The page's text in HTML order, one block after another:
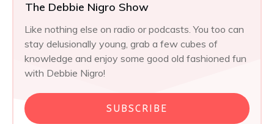
The Debbie Nigro Show
Like nothing else on radio or podcasts. You too can
stay delusionally young, grab a few cubes of
knowledge and enjoy some good old fashioned fun
with Debbie Nigro!
SUBSCRIBE